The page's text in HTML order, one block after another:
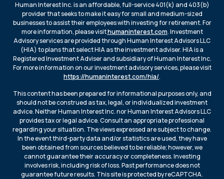
Human Interest Inc. is an affordable, full-service 401(k) and 403(b)
provider that seeks to make it easy for small and medium-sized
businesses to assist their employees with investing for retirement. For
more information, please visithumaninterest.com. Investment
Advisory services are provided through Human Interest Advisors LLC
(HIA) to plans that select HIA as the investment adviser. HIA is a
Registered Investment Adviser and subsidiary of Human Interest Inc.
For more information on our investment advisory services, please visit
https://humaninterest.com/hia/.
This content has been prepared for informational purposes only, and
should not be construed as tax, legal, or individualized investment
advice. Neither Human Interest Inc. nor Human Interest Advisors LLC
provides tax or legal advice. Consult an appropriate professional
regarding your situation. The views expressed are subject to change.
In the event third-party data and/or statistics are used, they have
been obtained from sources believed to be reliable; however, we
cannot guarantee their accuracy or completeness. Investing
involves risk, including risk of loss. Past performance does not
guarantee future results. This site is protected by reCAPTCHA.